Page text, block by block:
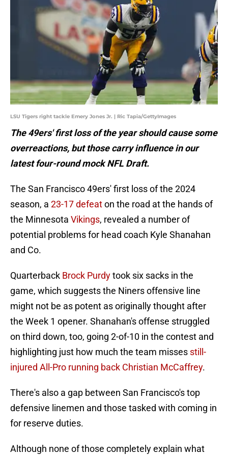
LSU Tigers right tackle Emery Jones Jr. | Ric Tapia/GettyImages
The 49ers' first loss of the year should cause some
overreactions, but those carry influence in our
latest four-round mock NFL Draft.
The San Francisco 49ers' first loss of the 2024
season, a 23-17 defeaton the road at the hands of
the Minnesota Vikings, revealed a number of
potential problems for head coach Kyle Shanahan
and Co.
Quarterback Brock Purdytook six sacks in the
game, which suggests the Niners offensive line
might not be as potent as originally thought after
the Week 1 opener. Shanahan's offense struggled
on third down, too, going 2-of-10 in the contest and
highlighting just how much the team misses still-
injured All-Pro running back Christian McCaffrey.
There's also a gap between San Francisco's top
defensive linemen and those tasked with coming in
for reserve duties.
Although none of those completely explain what